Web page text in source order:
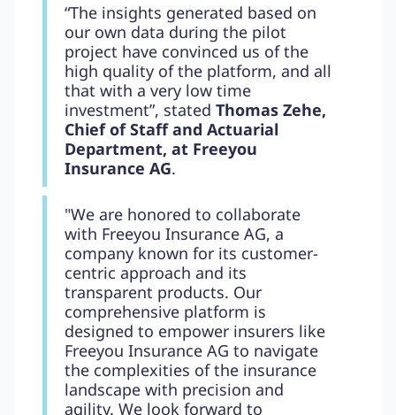
“The insights generated based on
our own data during the pilot
project have convinced us of the
high quality of the platform, and all
that with a very low time
investment”, stated Thomas Zehe,
Chief of Staff and Actuarial
Department, at Freeyou
Insurance AG.
"We are honored to collaborate
with Freeyou Insurance AG, a
company known for its customer-
centric approach and its
transparent products. Our
comprehensive platform is
designed to empower insurers like
Freeyou Insurance AG to navigate
the complexities of the insurance
landscape with precision and
agility. We look forward to